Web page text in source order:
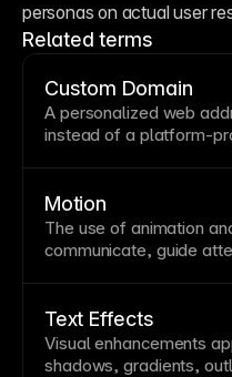
personas on actual user
Related terms
Custom Domain
A personalized web
instead of a platform-
custom domains with
provisioning and
Motion
The use of animation
communicate, guide
motion benefits with
performance impacts.
Text Effects
Visual enhancements
shadows, gradients,